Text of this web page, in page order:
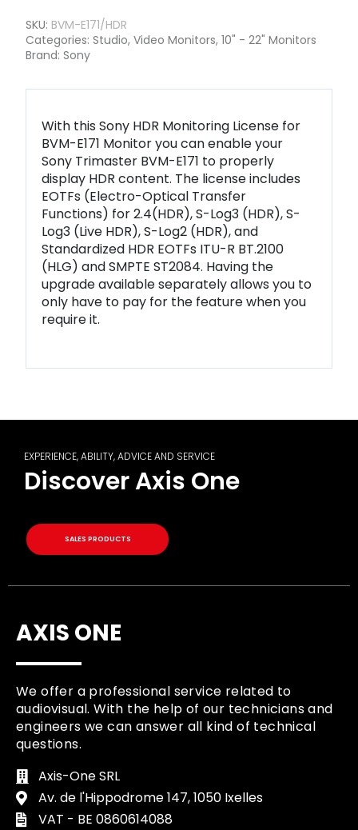
SKU: BVM-E171/HDR
Categories: Studio, Video Monitors, 10" - 22" Monitors
Brand: Sony
With this Sony HDR Monitoring License for
BVM-E171 Monitor you can enable your
Sony Trimaster BVM-E171 to properly
display HDR content. The license includes
EOTFs (Electro-Optical Transfer
Functions) for 2.4(HDR), S-Log3 (HDR), S-
Log3 (Live HDR), S-Log2 (HDR), and
Standardized HDR EOTFs ITU-R BT.2100
(HLG) and SMPTE ST2084. Having the
upgrade available separately allows you to
only have to pay for the feature when you
require it.
EXPERIENCE, ABILITY, ADVICE AND SERVICE
Discover Axis One
SALES PRODUCTS
AXIS ONE
We offer a professional service related to
audiovisual. With the help of our technicians and
engineers we can answer all kind of technical
questions.
Axis-One SRL
Av. de l'Hippodrome 147, 1050 Ixelles
VAT - BE 0860614088